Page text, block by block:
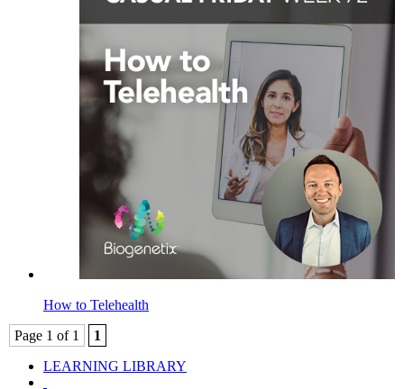
How to Telehealth
Page 1 of 1
1
LEARNING LIBRARY